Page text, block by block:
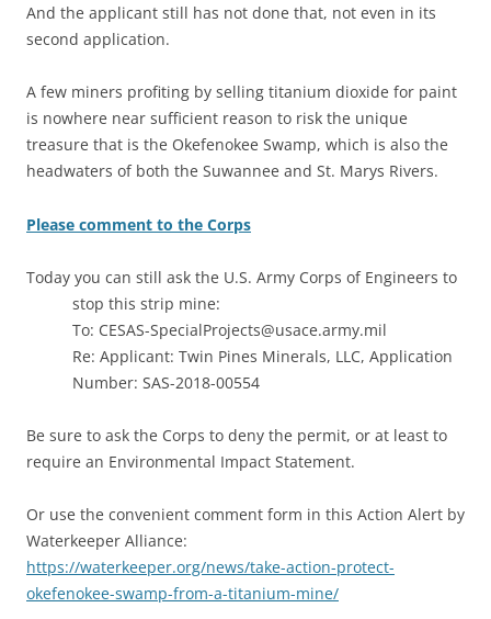
And the applicant still has not done that, not even in its
second application.
A few miners profiting by selling titanium dioxide for paint
is nowhere near sufficient reason to risk the unique
treasure that is the Okefenokee Swamp, which is also the
headwaters of both the Suwannee and St. Marys Rivers.
Please comment to the Corps
Today you can still ask the U.S. Army Corps of Engineers to
stop this strip mine:
To: CESAS-SpecialProjects@usace.army.mil
Re: Applicant: Twin Pines Minerals, LLC, Application
Number: SAS-2018-00554
Be sure to ask the Corps to deny the permit, or at least to
require an Environmental Impact Statement.
Or use the convenient comment form in this Action Alert by
Waterkeeper Alliance:
https://waterkeeper.org/news/take-action-protect-
okefenokee-swamp-from-a-titanium-mine/